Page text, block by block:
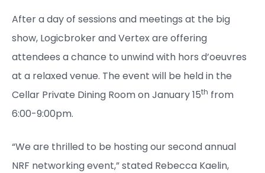
After a day of sessions and meetings at the big
show, Logicbroker and Vertex are offering
attendees a chance to unwind with hors d’oeuvres
at a relaxed venue. The event will be held in the
Cellar Private Dining Room on January 15th from
6:00-9:00pm.
“We are thrilled to be hosting our second annual
NRF networking event,” stated Rebecca Kaelin,